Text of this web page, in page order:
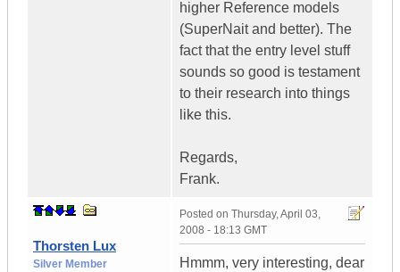
higher Reference models
(SuperNait and better). The
fact that the entry level stuff
sounds so good is testament
to their research into things
like this.
Regards,
Frank.
Thorsten Lux
Silver Member
Posted on Thursday, April 03,
2008 - 18:13 GMT
Hmmm, very interesting, dear